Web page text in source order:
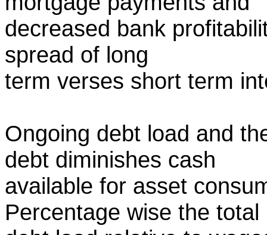
decreased bank
spread of long
term verses short term
Ongoing debt load and
debt diminishes cash
available for asset
Percentage wise the total